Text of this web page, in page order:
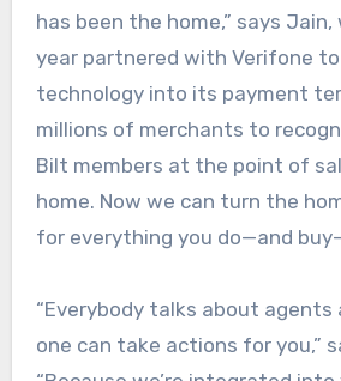
has been the home,” says
year partnered with Verifone
technology into its payment
millions of merchants to
Bilt members at the point of
home. Now we can turn the
for everything you do—and
“Everybody talks about agents
one can take actions for you,”